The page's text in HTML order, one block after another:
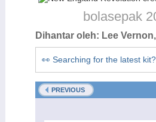
bolasepak
Dihantar oleh: Lee Vernon
👀 Searching for the latest kit?
PREVIOUS